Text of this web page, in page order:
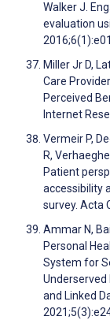
Walker J.
evaluation
Miller Jr D,
Care
Perceived
Internet
Vermeir P,
R,
Patient
accessibility
survey. Acta
Ammar N,
Personal
System for
Underserved
and Linked